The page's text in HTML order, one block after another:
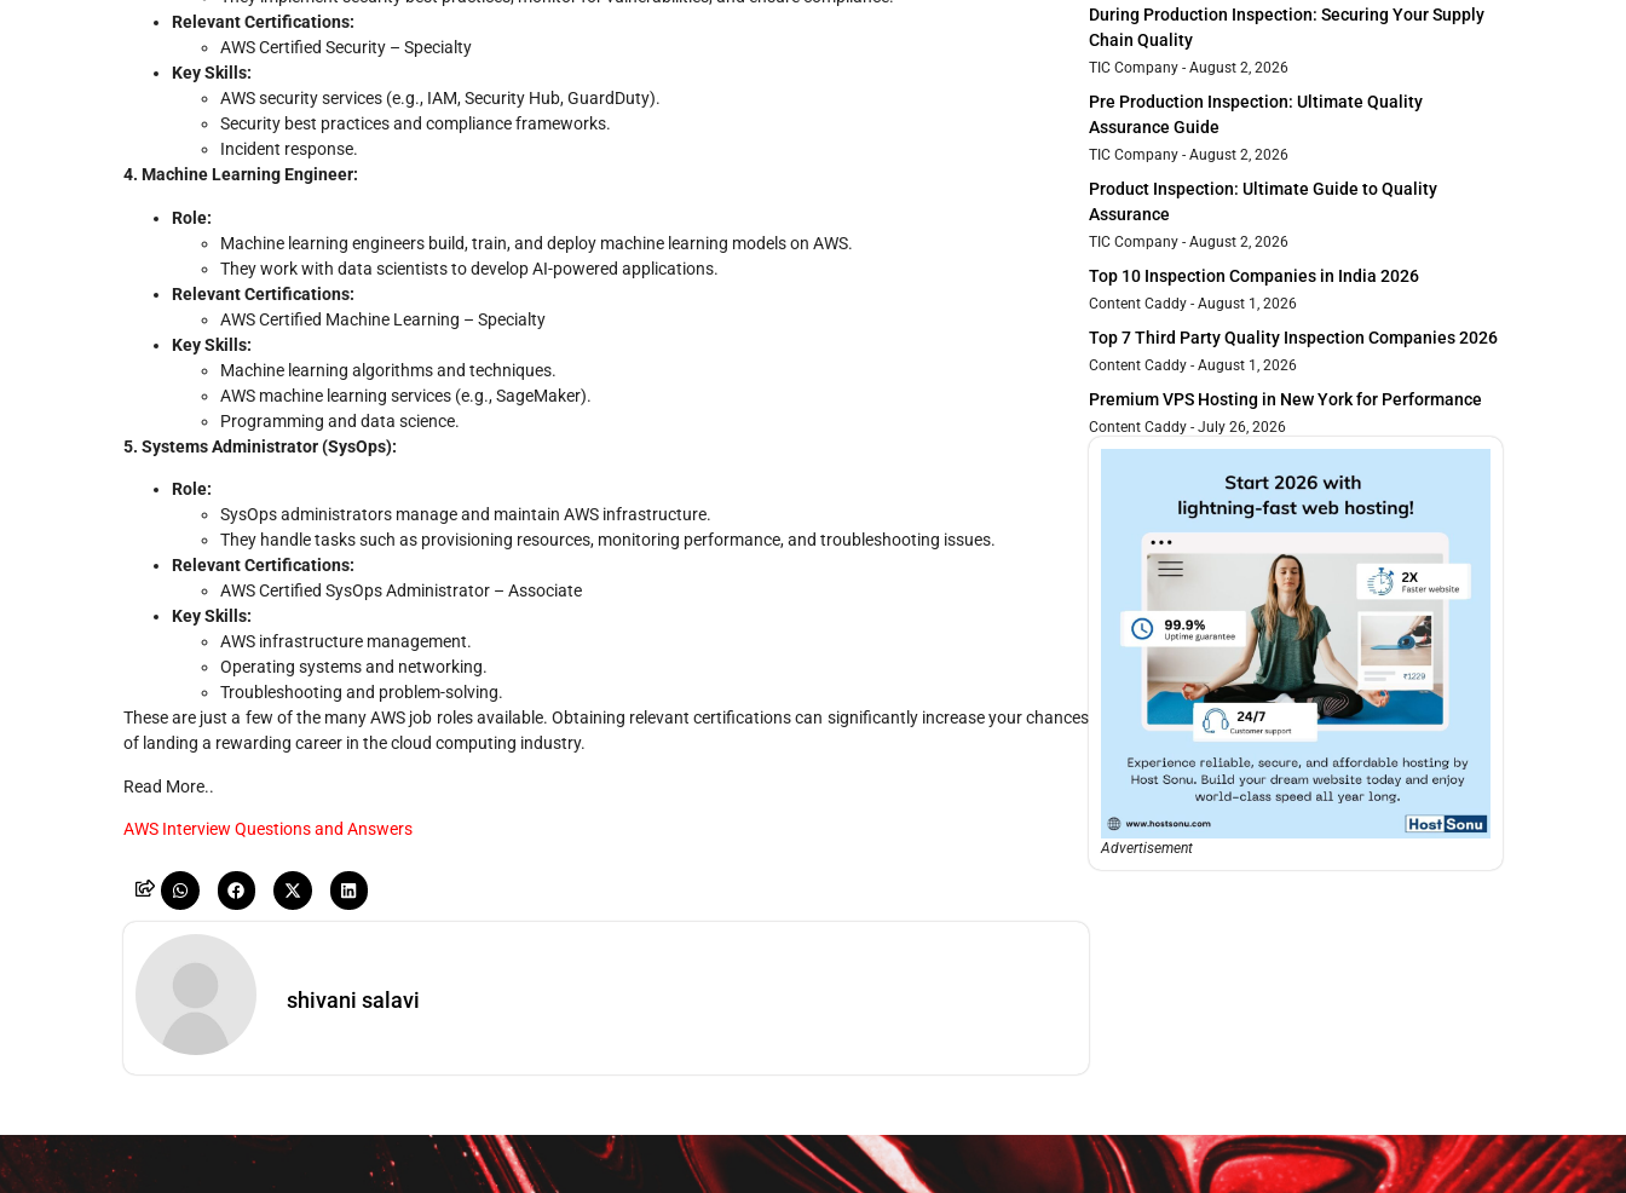
Relevant Certifications:
AWS Certified Security – Specialty
Key Skills:
AWS security services (e.g., IAM, Security Hub, GuardDuty).
Security best practices and compliance frameworks.
Incident response.
4. Machine Learning Engineer:
Role:
Machine learning engineers build, train, and deploy machine learning models on AWS.
They work with data scientists to develop AI-powered applications.
Relevant Certifications:
AWS Certified Machine Learning – Specialty
Key Skills:
Machine learning algorithms and techniques.
AWS machine learning services (e.g., SageMaker).
Programming and data science.
5. Systems Administrator (SysOps):
Role:
SysOps administrators manage and maintain AWS infrastructure.
They handle tasks such as provisioning resources, monitoring performance, and troubleshooting issues.
Relevant Certifications:
AWS Certified SysOps Administrator – Associate
Key Skills:
AWS infrastructure management.
Operating systems and networking.
Troubleshooting and problem-solving.
These are just a few of the many AWS job roles available. Obtaining relevant certifications can significantly increase your chances
of landing a rewarding career in the cloud computing industry.
Read More..
AWS Interview Questions and Answers
shivani salavi
During Production Inspection: Securing Your Supply
Chain Quality
TIC Company August 2, 2026
Pre Production Inspection: Ultimate Quality
Assurance Guide
TIC Company August 2, 2026
Product Inspection: Ultimate Guide to Quality
Assurance
TIC Company August 2, 2026
Top 10 Inspection Companies in India 2026
Content Caddy August 1, 2026
Top 7 Third Party Quality Inspection Companies 2026
Content Caddy August 1, 2026
Premium VPS Hosting in New York for Performance
Content Caddy July 26, 2026
Advertisement